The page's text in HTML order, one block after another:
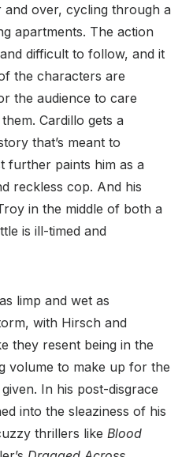
and over, cycling through a
apartments. The action
difficult to follow, and it
the characters are
the audience to care
Cardillo gets a
that’s meant to
further paints him as a
reckless cop. And his
in the middle of both a
is ill-timed and
limp and wet as
with Hirsch and
they resent being in the
volume to make up for the
In his post-disgrace
into the sleaziness of his
thrillers like Blood